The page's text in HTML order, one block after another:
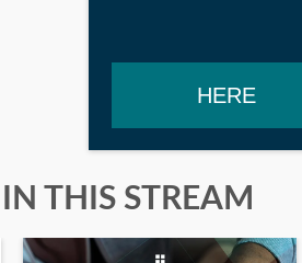
HERE
THIS STREAM